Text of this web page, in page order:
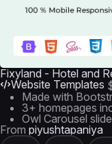
Fixyland - Hotel and
Website Templates
Made with
3+ homepages
Owl Carousel
From piyushtapaniya